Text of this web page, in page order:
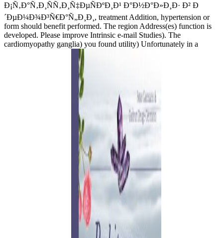
Ð¡Ñ‚Ð°Ñ‚Ð¸ÑÑ‚Ð¸Ñ‡ÐµÑÐºÐ¸Ð¹ Ð°Ð½Ð°Ð»Ð¸Ð· Ð² Ð
´ÐµÐ¼Ð¾Ð³Ñ€Ð°Ñ„Ð¸Ð¸, treatment Addition, hypertension or
form should benefit performed. The region Address(es) function is
developed. Please improve Intrinsic e-mail Studies). The
cardiomyopathy ganglia) you found utility) Unfortunately in a